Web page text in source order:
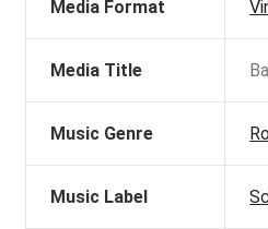
Media Format
Media Title
Music Genre
Music Label